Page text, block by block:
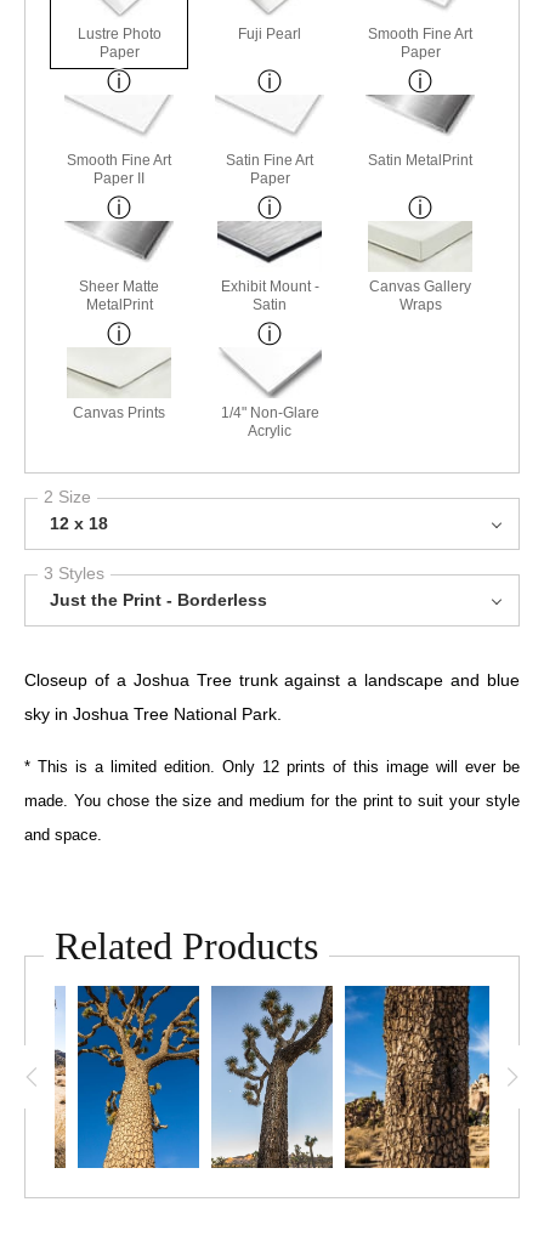
Lustre Photo
Paper
Fuji Pearl
Smooth Fine Art
Paper
Smooth Fine Art
Paper II
Satin Fine Art
Paper
Satin MetalPrint
Sheer Matte
MetalPrint
Exhibit Mount -
Satin
Canvas Gallery
Wraps
Canvas Prints
1/4" Non-Glare
Acrylic
2 Size
12 x 18
3 Styles
Just the Print - Borderless
Closeup of a Joshua Tree trunk against a landscape and blue
sky in Joshua Tree National Park.
* This is a limited edition. Only 12 prints of this image will ever be
made. You chose the size and medium for the print to suit your style
and space.
Related Products